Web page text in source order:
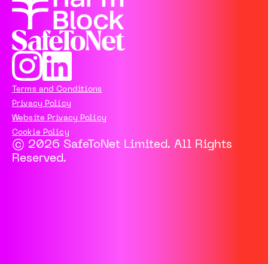
© 2026 SafeToNet Limited. All Rights
Reserved.
Terms and Conditions
Privacy Policy
Website Privacy Policy
Cookie Policy